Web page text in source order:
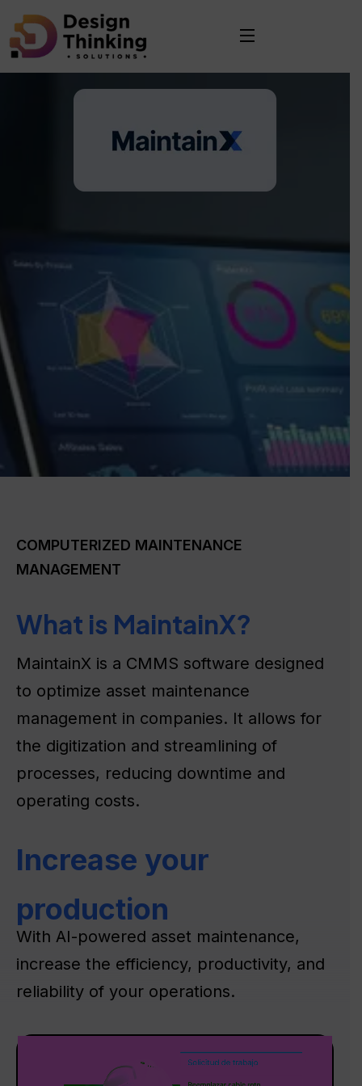
COMPUTERIZED MAINTENANCE
MANAGEMENT
What is MaintainX?
MaintainX is a CMMS software designed
to optimize asset maintenance
management in companies. It allows for
the digitization and streamlining of
processes, reducing downtime and
operating costs.
Increase your
production
With AI-powered asset maintenance,
increase the efficiency, productivity, and
reliability of your operations.